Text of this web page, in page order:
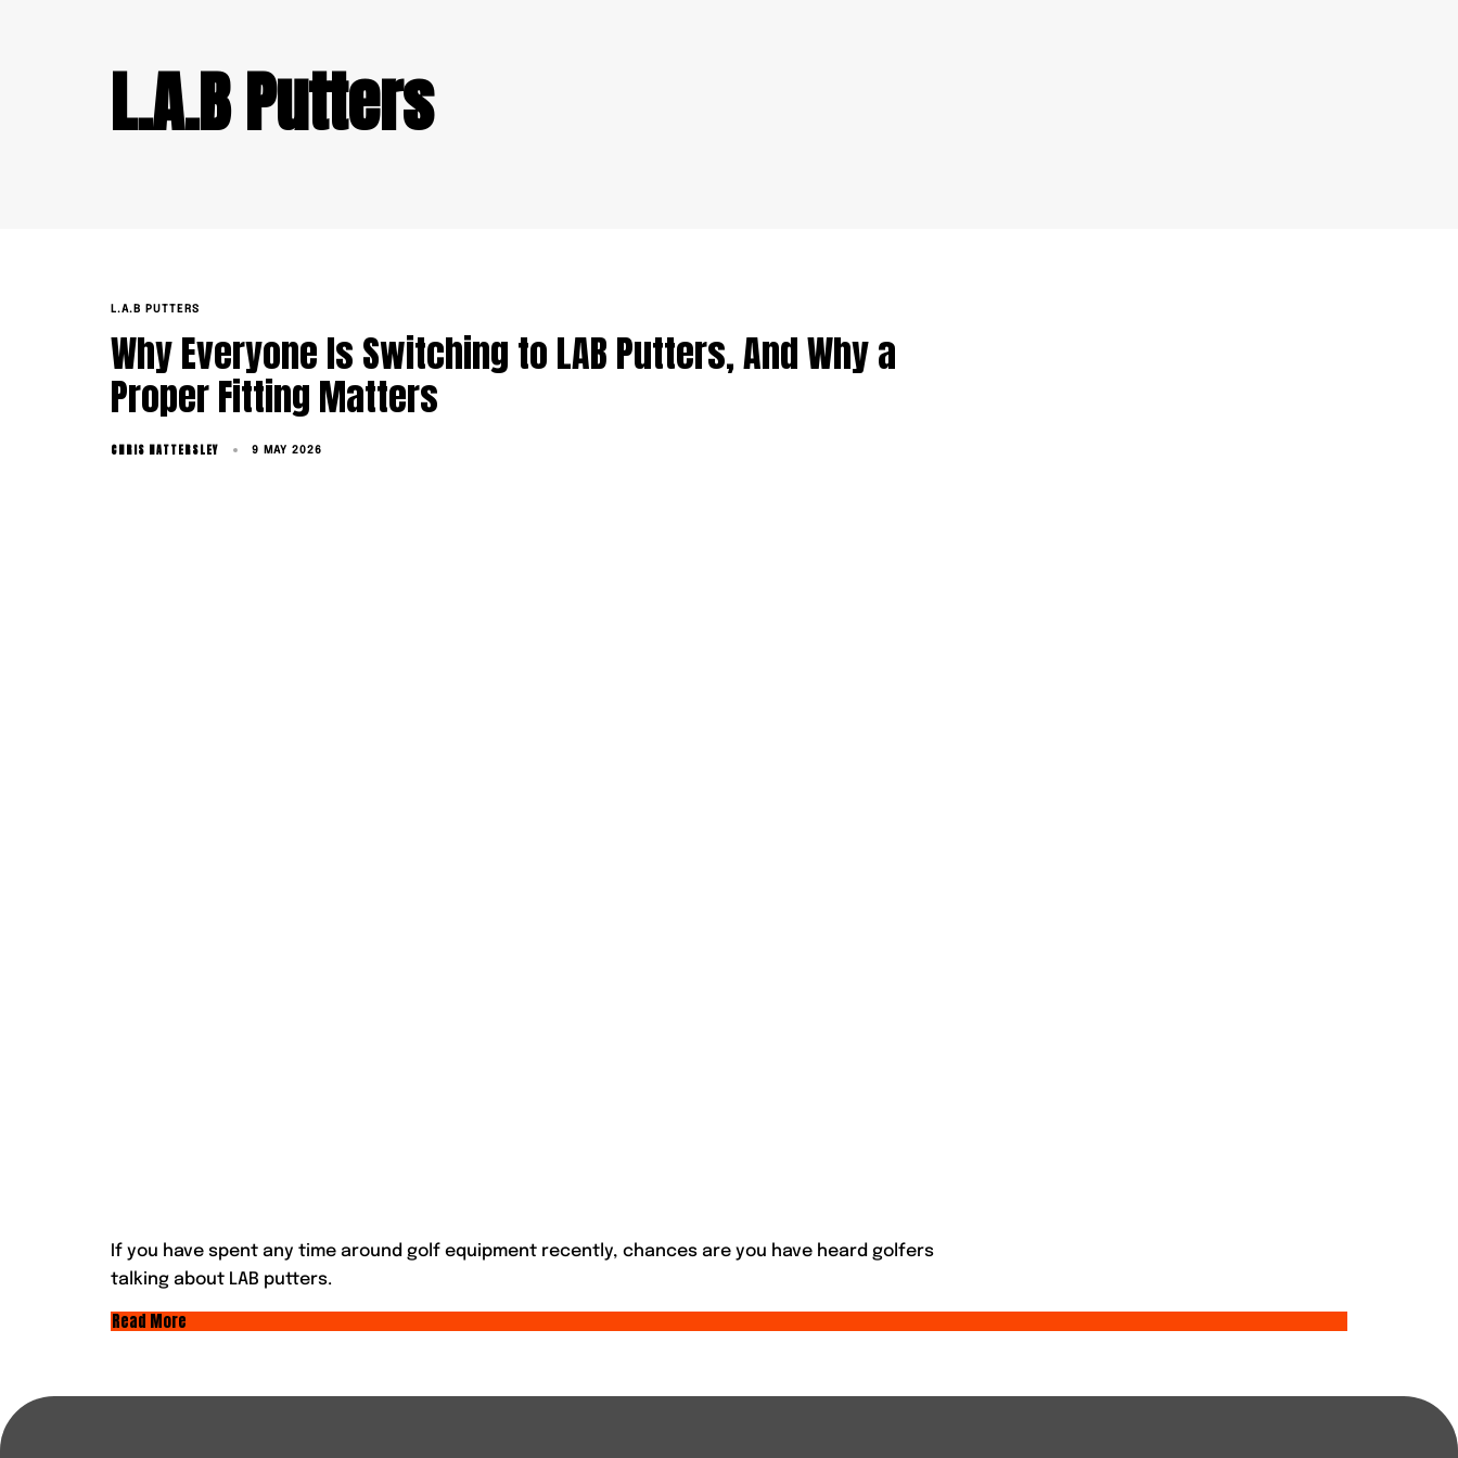
L.A.B Putters
TAGS
L.A.B PUTTERS
Why Everyone Is Switching to LAB Putters, And Why a
Proper Fitting Matters
CHRIS HATTERSLEY 9 MAY 2026
If you have spent any time around golf equipment recently, chances are you have heard golfers
talking about LAB putters.
Read More